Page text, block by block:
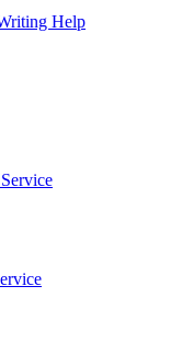
Help